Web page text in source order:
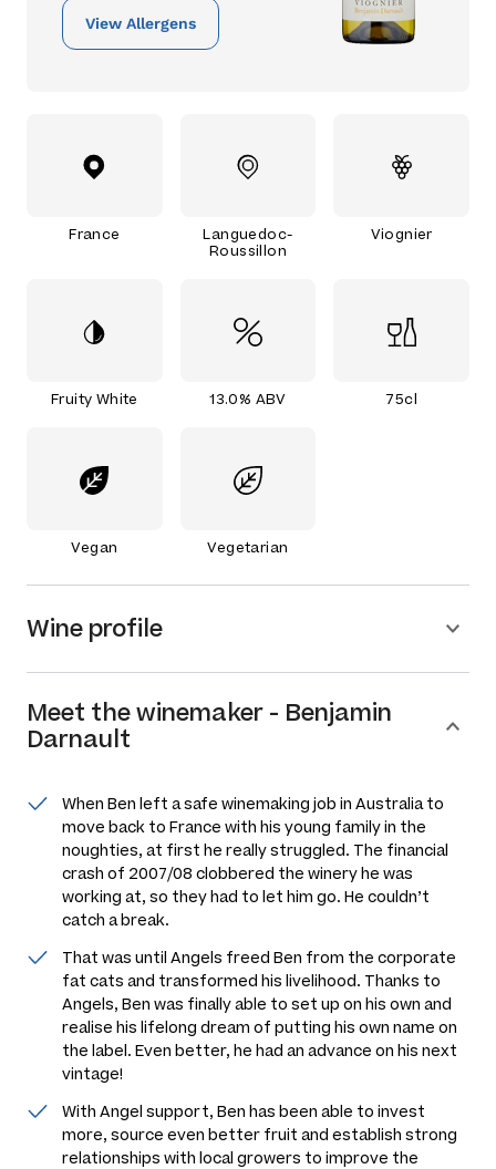
View Allergens
France
Languedoc-
Roussillon
Viognier
Fruity White 13.0% ABV 75cl
Vegan Vegetarian
Wine profile
Meet thewinemaker - Benjamin
Darnault
When Ben left a safe winemaking job in Australia to
move back to France with his young family in the
noughties, at first he really struggled. The financial
crash of 2007/08 clobbered the winery he was
working at, so they had to let him go. He couldn’t
catch a break.
That was until Angels freed Ben from the corporate
fat cats and transformed his livelihood. Thanks to
Angels, Ben was finally able to set up on his own and
realise his lifelong dream of putting his own name on
the label. Even better, he had an advance on his next
vintage!
With Angel support, Ben has been able to invest
more, source even better fruit and establish strong
relationships with local growers to improve the